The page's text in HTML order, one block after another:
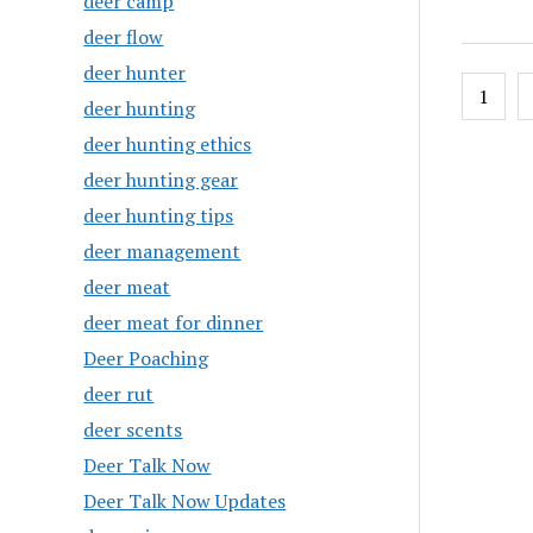
deer flow
deer hunter
deer hunting
deer hunting ethics
deer hunting gear
deer hunting tips
deer management
deer meat
deer meat for dinner
Deer Poaching
deer rut
deer scents
Deer Talk Now
Deer Talk Now Updates
Posts
1